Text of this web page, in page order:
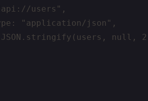
users",
"application/json",
null,